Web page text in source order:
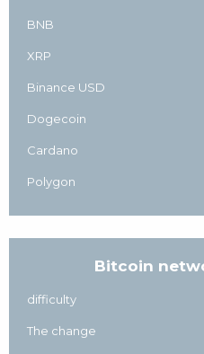
BNB
XRP
Binance USD
Dogecoin
Cardano
Polygon
Bitcoin
difficulty
The change